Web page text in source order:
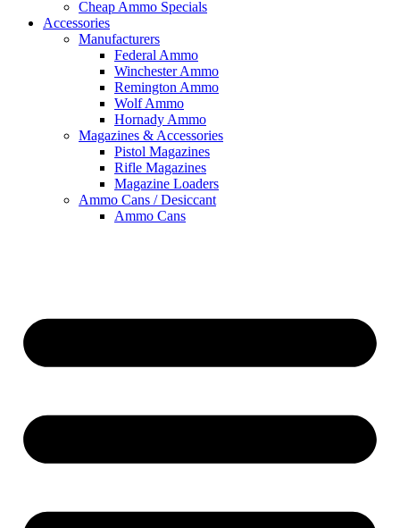
Cheap Ammo Specials
Accessories
Manufacturers
Federal Ammo
Winchester Ammo
Remington Ammo
Wolf Ammo
Hornady Ammo
Magazines & Accessories
Pistol Magazines
Rifle Magazines
Magazine Loaders
Ammo Cans / Desiccant
Ammo Cans